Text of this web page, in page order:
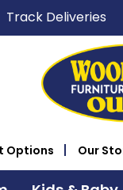
Track Deliveries
Options Our